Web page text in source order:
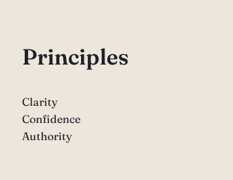
Principles
Clarity
Confidence
Authority